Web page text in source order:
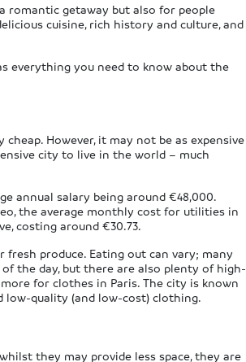
romantic getaway but also for people
cuisine, rich history and culture, and
everything you need to know about the
However, it may not be as expensive
city to live in the world – much
annual salary being around €48,000.
the average monthly cost for utilities in
costing around €30.73.
produce. Eating out can vary; many
the day, but there are also plenty of high-
for clothes in Paris. The city is known
low-quality (and low-cost) clothing.
they may provide less space, they are